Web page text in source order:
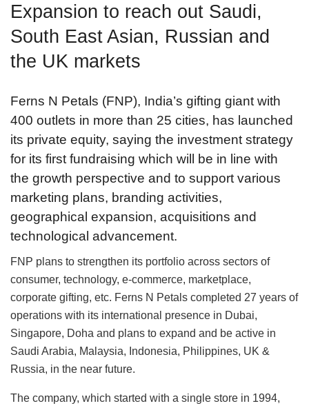
Expansion to reach out Saudi,
South East Asian, Russian and
the UK markets
Ferns N Petals (FNP), India’s gifting giant with
400 outlets in more than 25 cities, has launched
its private equity, saying the investment strategy
for its first fundraising which will be in line with
the growth perspective and to support various
marketing plans, branding activities,
geographical expansion, acquisitions and
technological advancement.
FNP plans to strengthen its portfolio across sectors of
consumer, technology, e-commerce, marketplace,
corporate gifting, etc. Ferns N Petals completed 27 years of
operations with its international presence in Dubai,
Singapore, Doha and plans to expand and be active in
Saudi Arabia, Malaysia, Indonesia, Philippines, UK &
Russia, in the near future.
The company, which started with a single store in 1994,